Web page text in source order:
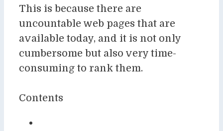
This is because there are
uncountable web pages that are
available today, and it is not only
cumbersome but also very time-
consuming to rank them.
Contents